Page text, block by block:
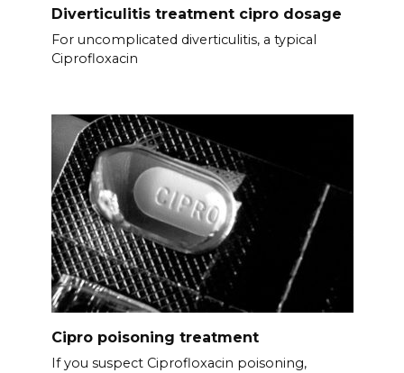
Diverticulitis treatment cipro dosage
For uncomplicated diverticulitis, a typical
Ciprofloxacin
Cipro poisoning treatment
If you suspect Ciprofloxacin poisoning,